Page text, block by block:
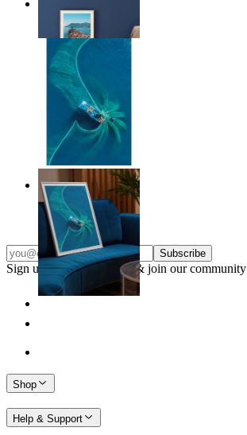
From kr 149
Ocean Spiral
From kr 149
Subscribe
Sign up to our newsletter & join our community
Shop
Help & Support